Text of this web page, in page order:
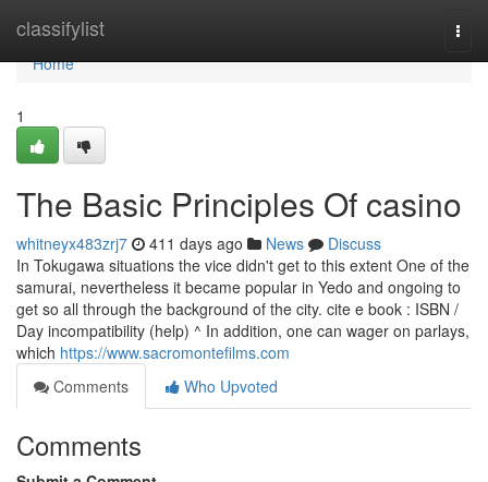
classifylist
Home
Home
1
The Basic Principles Of casino
whitneyx483zrj7 411 days ago News
Discuss
In Tokugawa situations the vice didn't get to this extent One of the
samurai, nevertheless it became popular in Yedo and ongoing to
get so all through the background of the city. cite e book : ISBN /
Day incompatibility (help) ^ In addition, one can wager on parlays,
which https://www.sacromontefilms.com
Comments
Who Upvoted
Comments